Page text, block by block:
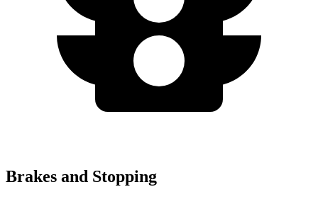
Brakes and Stopping